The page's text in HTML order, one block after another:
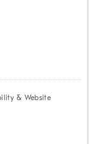
& Website